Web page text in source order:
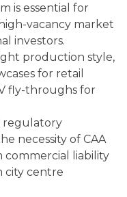
is essential for
vacancy market
investors.
production style,
for retail
fly-throughs for
regulatory
necessity of CAA
commercial liability
city centre